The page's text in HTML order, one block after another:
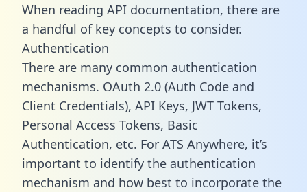
When reading API documentation, there are
a handful of key concepts to consider.
Authentication
There are many common authentication
mechanisms. OAuth 2.0 (Auth Code and
Client Credentials), API Keys, JWT Tokens,
Personal Access Tokens, Basic
Authentication, etc. For ATS Anywhere, it’s
important to identify the authentication
mechanism and how best to incorporate the